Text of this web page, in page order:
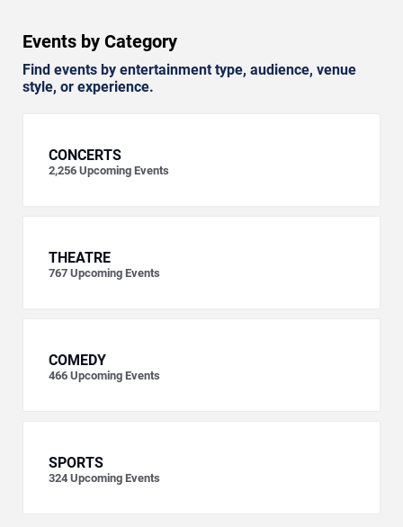
Events by Category
Find events by entertainment type, audience, venue
style, or experience.
CONCERTS
2,256 Upcoming Events
THEATRE
767 Upcoming Events
COMEDY
466 Upcoming Events
SPORTS
324 Upcoming Events